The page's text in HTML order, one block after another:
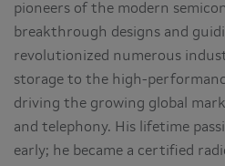
pioneers of the modern
breakthrough designs and
revolutionized numerous
storage to the high-
driving the growing global
and telephony. His lifetime
early; he became a certified